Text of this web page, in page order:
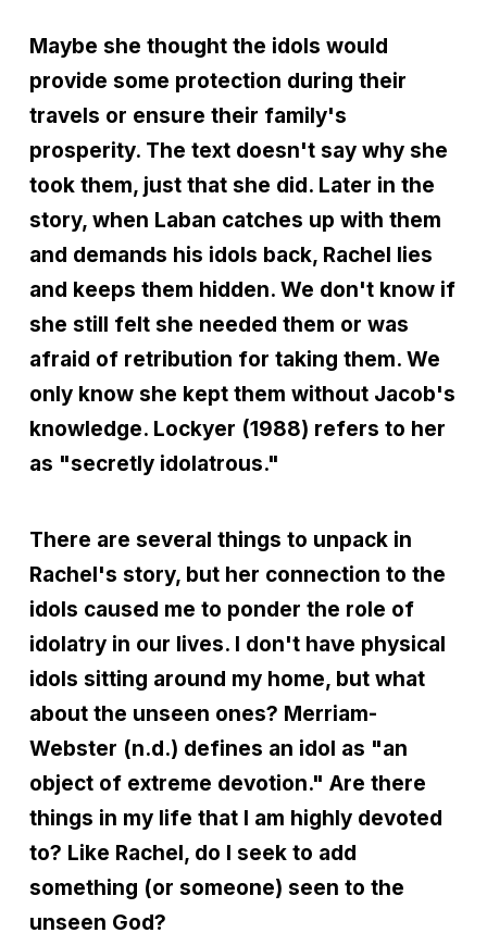
Maybe she thought the idols would
provide some protection during their
travels or ensure their family's
prosperity. The text doesn't say why she
took them, just that she did. Later in the
story, when Laban catches up with them
and demands his idols back, Rachel lies
and keeps them hidden. We don't know if
she still felt she needed them or was
afraid of retribution for taking them. We
only know she kept them without Jacob's
knowledge. Lockyer (1988) refers to her
as "secretly idolatrous."
There are several things to unpack in
Rachel's story, but her connection to the
idols caused me to ponder the role of
idolatry in our lives. I don't have physical
idols sitting around my home, but what
about the unseen ones? Merriam-
Webster (n.d.) defines an idol as "an
object of extreme devotion." Are there
things in my life that I am highly devoted
to? Like Rachel, do I seek to add
something (or someone) seen to the
unseen God?